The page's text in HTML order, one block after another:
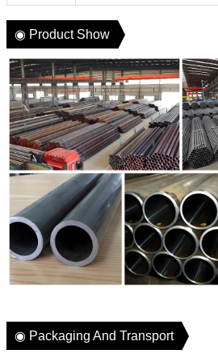
◉ Product Show
◉ Packaging And Transport